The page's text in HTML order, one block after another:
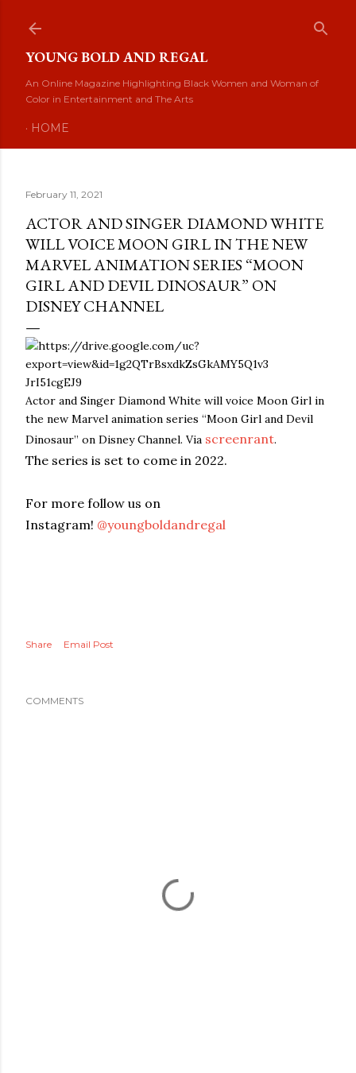
YOUNG BOLD AND REGAL
An Online Magazine Highlighting Black Women and Woman of
Color in Entertainment and The Arts
HOME
February 11, 2021
ACTOR AND SINGER DIAMOND WHITE
WILL VOICE MOON GIRL IN THE NEW
MARVEL ANIMATION SERIES “MOON
GIRL AND DEVIL DINOSAUR” ON
DISNEY CHANNEL
Actor and Singer Diamond White will voice Moon Girl in
the new Marvel animation series “Moon Girl and Devil
Dinosaur” on Disney Channel. Via screenrant.
The series is set to come in 2022.
For more follow us on
Instagram! @youngboldandregal
Share Email Post
COMMENTS